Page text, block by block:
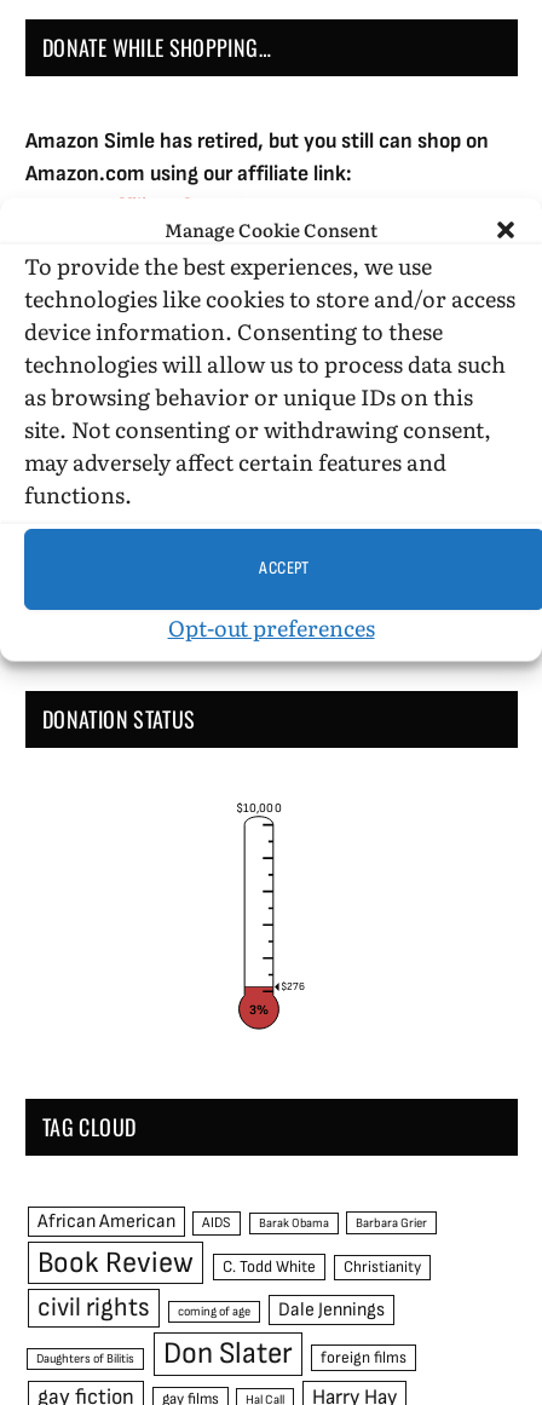
Manage Cookie Consent
To provide the best experiences, we use
technologies like cookies to store and/or access
device information. Consenting to these
technologies will allow us to process data such
as browsing behavior or unique IDs on this
site. Not consenting or withdrawing consent,
may adversely affect certain features and
functions.
ACCEPT
Opt-out preferences
DONATE WHILE SHOPPING…
Amazon Simle has retired, but you still can shop on
Amazon.com using our affiliate link:
Amazon Affiliate for HIC
USE SUBSCRIBE TO DONATE
Administrative Support
DONATION STATUS
$10,000
$276
3%
TAG CLOUD
African American AIDS Barak Obama Barbara Grier
Book Review C. Todd White Christianity
civil rights coming of age Dale Jennings
Daughters of Bilitis Don Slater foreign films
gay fiction gay films Hal Call Harry Hay